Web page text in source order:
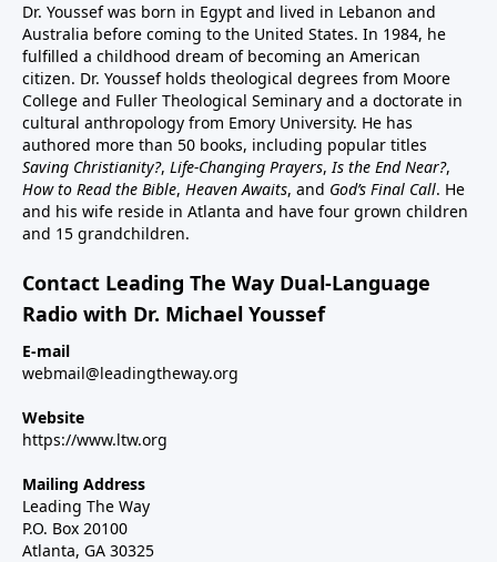
Dr. Youssef was born in Egypt and lived in Lebanon and
Australia before coming to the United States. In 1984, he
fulfilled a childhood dream of becoming an American
citizen. Dr. Youssef holds theological degrees from Moore
College and Fuller Theological Seminary and a doctorate in
cultural anthropology from Emory University. He has
authored more than 50 books, including popular titles
Saving Christianity?, Life-Changing Prayers,Is the End Near?,
How to Read the Bible, Heaven Awaits, and God’s Final Call. He
and his wife reside in Atlanta and have four grown children
and 15 grandchildren.
Contact Leading The Way Dual-Language
Radio with Dr. Michael Youssef
E-mail
webmail@leadingtheway.org
Website
https://www.ltw.org
Mailing Address
Leading The Way
P.O. Box 20100
Atlanta, GA 30325